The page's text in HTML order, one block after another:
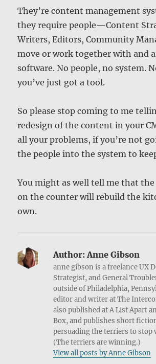
They’re content management
they require people—Content
Writers, Editors, Community
move or work together with and
software. No people, no system.
you’ve just got a tool.
So please stop coming to me
redesign of the content in your
all your problems, if you’re not
the people into the system to
You might as well tell me that
on the counter will rebuild the
own.
Author: Anne Gibson
anne gibson is a freelance UX
Strategist, and General
outside of Philadelphia,
editor and writer at The
also published at A List Apart
Box, and publishes short
persuading the terriers to stop
(The terriers are winning.)
View all posts by Anne Gibson